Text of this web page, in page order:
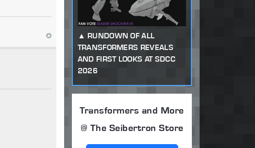
RUNDOWN OF ALL
TRANSFORMERS REVEALS
AND FIRST LOOKS AT SDCC
2026
Transformers and More
@ The Seibertron Store